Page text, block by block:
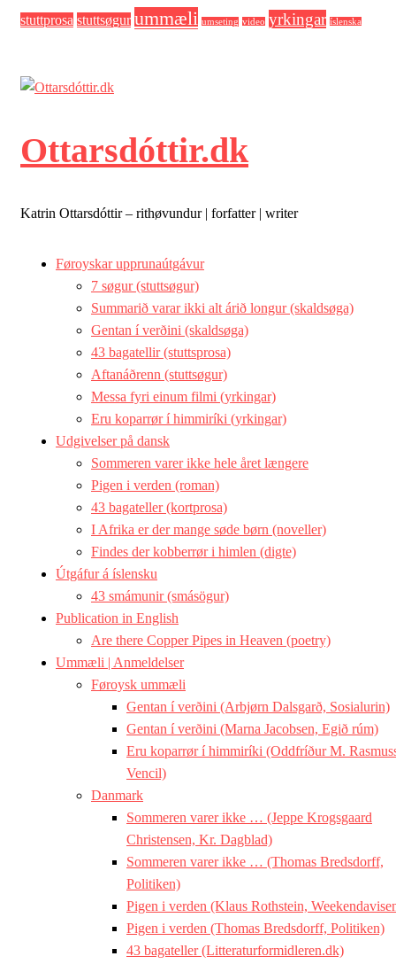
stuttprosa stuttsøgur ummæli umseting video yrkingar íslenska
Ottarsdóttir.dk
Katrin Ottarsdóttir – rithøvundur | forfatter | writer
Føroyskar upprunaútgávur
7 søgur (stuttsøgur)
Summarið varar ikki alt árið longur (skaldsøga)
Gentan í verðini (skaldsøga)
43 bagatellir (stuttsprosa)
Aftanáðrenn (stuttsøgur)
Messa fyri einum filmi (yrkingar)
Eru koparrør í himmiríki (yrkingar)
Udgivelser på dansk
Sommeren varer ikke hele året længere
Pigen i verden (roman)
43 bagateller (kortprosa)
I Afrika er der mange søde børn (noveller)
Findes der kobberrør i himlen (digte)
Útgáfur á íslensku
43 smámunir (smásögur)
Publication in English
Are there Copper Pipes in Heaven (poetry)
Ummæli | Anmeldelser
Føroysk ummæli
Gentan í verðini (Arbjørn Dalsgarð, Sosialurin)
Gentan í verðini (Marna Jacobsen, Egið rúm)
Eru koparrør í himmiríki (Oddfríður M.
Vencil)
Danmark
Sommeren varer ikke … (Jeppe Krogsgaard
Christensen, Kr. Dagblad)
Sommeren varer ikke … (Thomas Bredsdorff,
Politiken)
Pigen i verden (Klaus Rothstein,
Pigen i verden (Thomas Bredsdorff, Politiken)
43 bagateller (Litteraturformidleren.dk)